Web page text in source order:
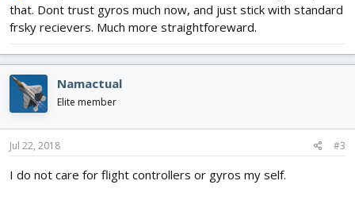
that. Dont trust gyros much now, and just stick with standard
frsky recievers. Much more straightforeward.
Namactual
Elite member
Jul 22, 2018 #3
I do not care for flight controllers or gyros my self.